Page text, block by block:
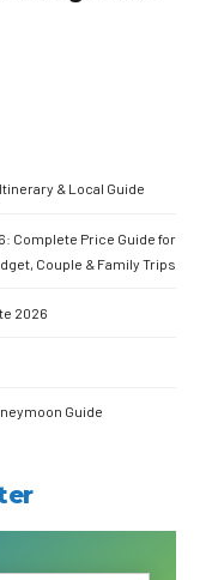
& Local Guide
Complete Price Guide for
Couple & Family Trips
2026
Guide